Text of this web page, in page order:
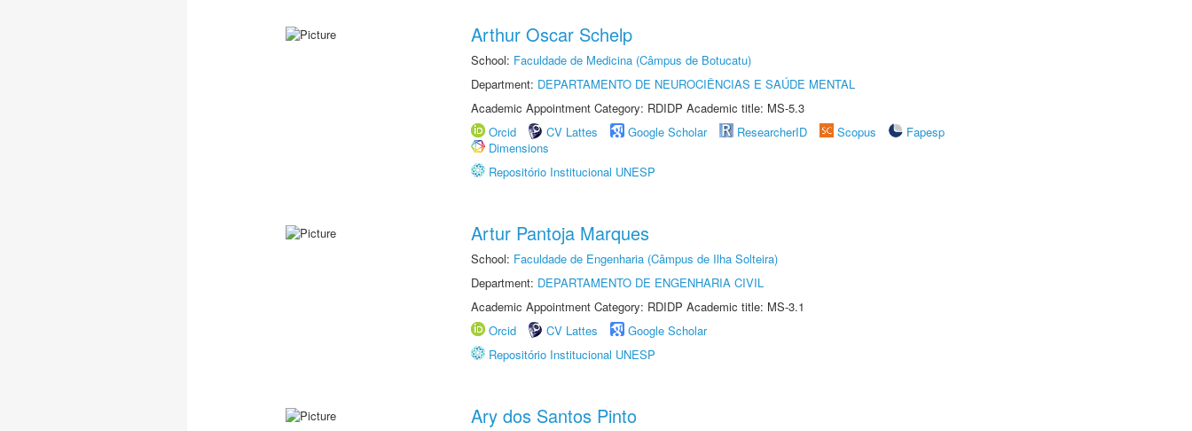
Arthur Oscar Schelp
School: Faculdade de Medicina (Câmpus de Botucatu)
Department: DEPARTAMENTO DE NEUROCIÊNCIAS E SAÚDE MENTAL
Academic Appointment Category: RDIDP Academic title: MS-5.3
Orcid
CV Lattes Google Scholar ResearcherID Scopus
Fapesp
Dimensions
Repositório Institucional UNESP
Artur Pantoja Marques
School: Faculdade de Engenharia (Câmpus de Ilha Solteira)
Department: DEPARTAMENTO DE ENGENHARIA CIVIL
Academic Appointment Category: RDIDP Academic title: MS-3.1
Orcid
CV Lattes
Google Scholar
Repositório Institucional UNESP
Ary dos Santos Pinto